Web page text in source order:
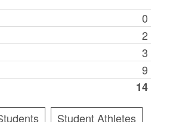
0
2
3
9
14
Student Athletes